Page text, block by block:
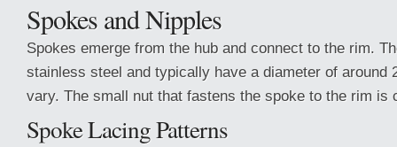
Spokes and Nipples
Spokes emerge from the hub and connect to the rim.
stainless steel and typically have a diameter of around
vary. The small nut that fastens the spoke to the rim is
Spoke Lacing Patterns